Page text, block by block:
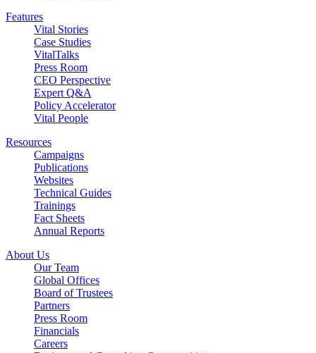
Features
Vital Stories
Case Studies
VitalTalks
Press Room
CEO Perspective
Expert Q&A
Policy Accelerator
Vital People
Resources
Campaigns
Publications
Websites
Technical Guides
Trainings
Fact Sheets
Annual Reports
About Us
Our Team
Global Offices
Board of Trustees
Partners
Press Room
Financials
Careers